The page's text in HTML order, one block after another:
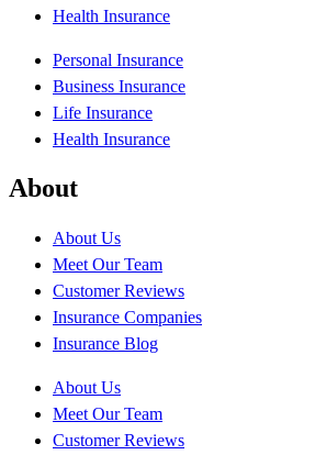
Health Insurance
Personal Insurance
Business Insurance
Life Insurance
Health Insurance
About
About Us
Meet Our Team
Customer Reviews
Insurance Companies
Insurance Blog
About Us
Meet Our Team
Customer Reviews